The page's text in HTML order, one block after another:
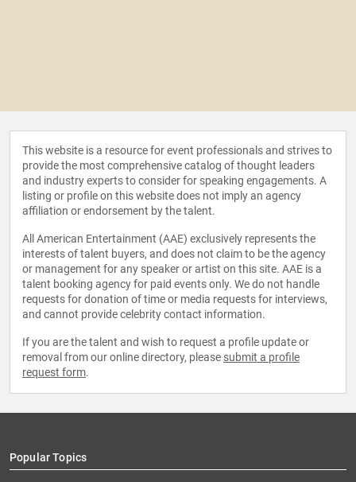
This website is a resource for event professionals and strives to
provide the most comprehensive catalog of thought leaders
and industry experts to consider for speaking engagements. A
listing or profile on this website does not imply an agency
affiliation or endorsement by the talent.
All American Entertainment (AAE) exclusively represents the
interests of talent buyers, and does not claim to be the agency
or management for any speaker or artist on this site. AAE is a
talent booking agency for paid events only. We do not handle
requests for donation of time or media requests for interviews,
and cannot provide celebrity contact information.
If you are the talent and wish to request a profile update or
removal from our online directory, please submit a profile
request form.
Popular Topics